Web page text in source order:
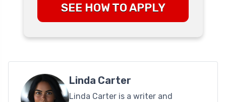
SEE HOW TO APPLY
Linda Carter
Linda Carter is a writer and